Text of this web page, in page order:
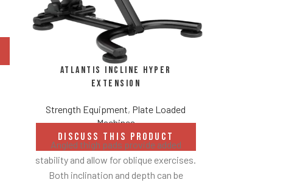
Atlantis Incline Hyper
Extension
Strength Equipment, Plate Loaded
Machines
DISCUSS THIS PRODUCT
Angled thigh pads provide added
stability and allow for oblique exercises.
Both inclination and depth can be